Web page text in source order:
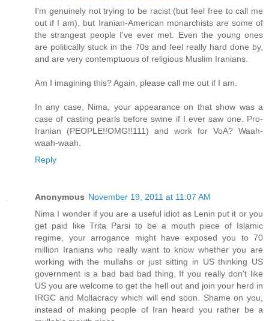
I'm genuinely not trying to be racist (but feel free to call me
out if I am), but Iranian-American monarchists are some of
the strangest people I've ever met. Even the young ones
are politically stuck in the 70s and feel really hard done by,
and are very contemptuous of religious Muslim Iranians.
Am I imagining this? Again, please call me out if I am.
In any case, Nima, your appearance on that show was a
case of casting pearls before swine if I ever saw one. Pro-
Iranian (PEOPLE!!OMG!!111) and work for VoA? Waah-
waah-waah.
Reply
Anonymous November 19, 2011 at 11:07 AM
Nima I wonder if you are a useful idiot as Lenin put it or you
get paid like Trita Parsi to be a mouth piece of Islamic
regime, your arrogance might have exposed you to 70
million Iranians who really want to know whether you are
working with the mullahs or just sitting in US thinking US
government is a bad bad bad thing, If you really don't like
US you are welcome to get the hell out and join your herd in
IRGC and Mollacracy which will end soon. Shame on you,
instead of making people of Iran heard you rather be a